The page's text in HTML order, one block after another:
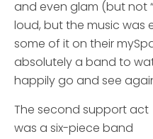
and even glam (but not
loud, but the music was
some of it on their
absolutely a band to
happily go and see
The second support act
was a six-piece band